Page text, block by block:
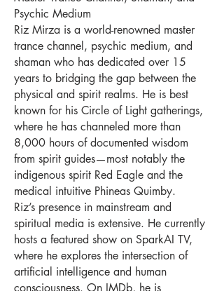
Psychic Medium
Riz Mirza is a world-renowned master
trance channel, psychic medium, and
shaman who has dedicated over 15
years to bridging the gap between the
physical and spirit realms. He is best
known for his Circle of Light gatherings,
where he has channeled more than
8,000 hours of documented wisdom
from spirit guides—most notably the
indigenous spirit Red Eagle and the
medical intuitive Phineas Quimby.
Riz’s presence in mainstream and
spiritual media is extensive. He currently
hosts a featured show on SparkAI TV,
where he explores the intersection of
artificial intelligence and human
consciousness. On IMDb, he is